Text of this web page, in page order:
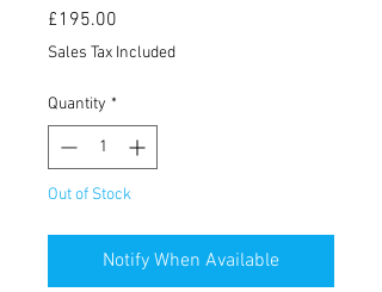
£195.00
Sales Tax Included
Quantity *
Out of Stock
Notify When Available